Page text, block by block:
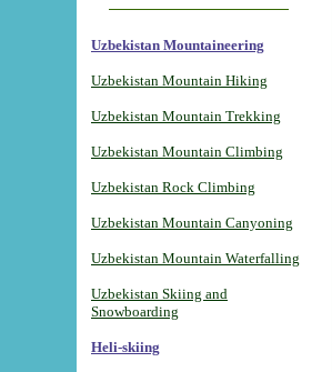
Uzbekistan Mountaineering
Uzbekistan Mountain Hiking
Uzbekistan Mountain Trekking
Uzbekistan Mountain Climbing
Uzbekistan Rock Climbing
Uzbekistan Mountain Canyoning
Uzbekistan Mountain Waterfalling
Uzbekistan Skiing and
Snowboarding
Heli-skiing